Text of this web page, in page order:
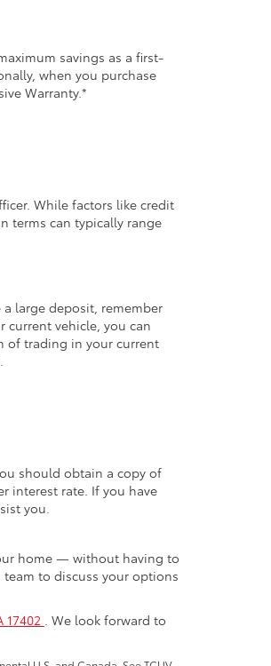
savings as a first-
when you purchase
Warranty.*
While factors like credit
terms can typically range
large deposit, remember
current vehicle, you can
of trading in your current
should obtain a copy of
interest rate. If you have
you.
home — without having to
to discuss your options
17402 . We look forward to